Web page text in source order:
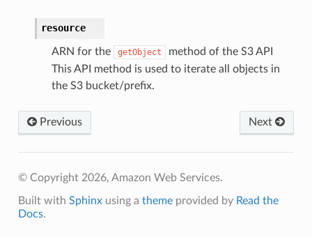
resource
ARN for the getObject
method of the S3 API
This API method is used to iterate all objects in
the S3 bucket/prefix.
Previous Next
© Copyright 2026, Amazon Web Services.
Built with Sphinxusing a themeprovided by Read the
Docs.